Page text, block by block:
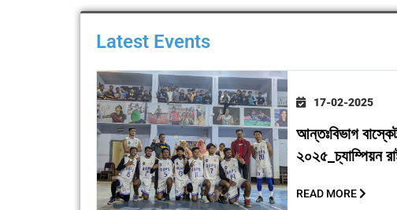
Latest Events
17-02-2025
আন্তঃবিভাগ
২০২৫_চ্যাম্পিয়ন
READ MORE